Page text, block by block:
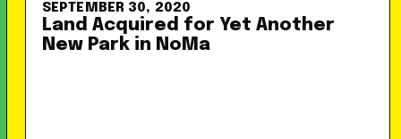
SEPTEMBER 30, 2020
Land Acquired for Yet Another
New Park in NoMa